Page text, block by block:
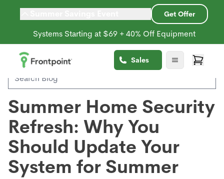
Get Offer
Systems Starting at $69 + 40% Off Equipment
Sales
Back to Blog
Summer Home Security
Refresh: Why You
Should Update Your
System for Summer